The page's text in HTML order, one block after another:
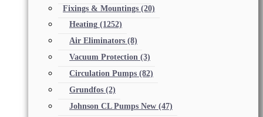
Fixings & Mountings (20)
Heating (1252)
Air Eliminators (8)
Vacuum Protection (3)
Circulation Pumps (82)
Grundfos (2)
Johnson CL Pumps New (47)